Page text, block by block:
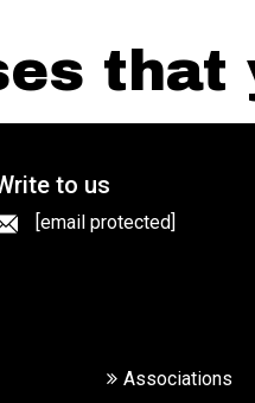
that
to us
[email protected]
Associations